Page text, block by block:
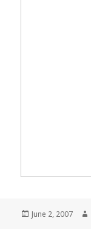
Posted
June 2, 2007